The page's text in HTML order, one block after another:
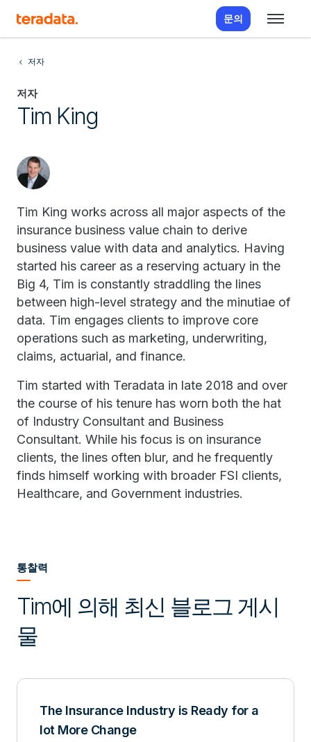
문의
저자
저자
Tim King
Tim King works across all major aspects of the
insurance business value chain to derive
business value with data and analytics. Having
started his career as a reserving actuary in the
Big 4, Tim is constantly straddling the lines
between high-level strategy and the minutiae of
data. Tim engages clients to improve core
operations such as marketing, underwriting,
claims, actuarial, and finance.
Tim started with Teradata in late 2018 and over
the course of his tenure has worn both the hat
of Industry Consultant and Business
Consultant. While his focus is on insurance
clients, the lines often blur, and he frequently
finds himself working with broader FSI clients,
Healthcare, and Government industries.
통찰력
Tim에 의해 최신 블로그 게시
물
The Insurance Industry is Ready for a
lot More Change